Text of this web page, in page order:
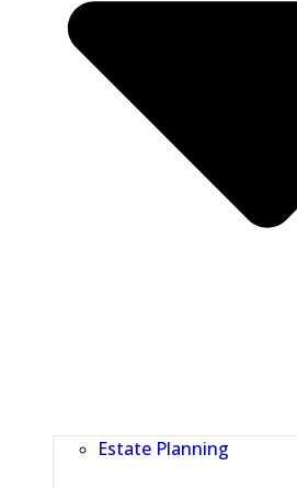
Estate Planning